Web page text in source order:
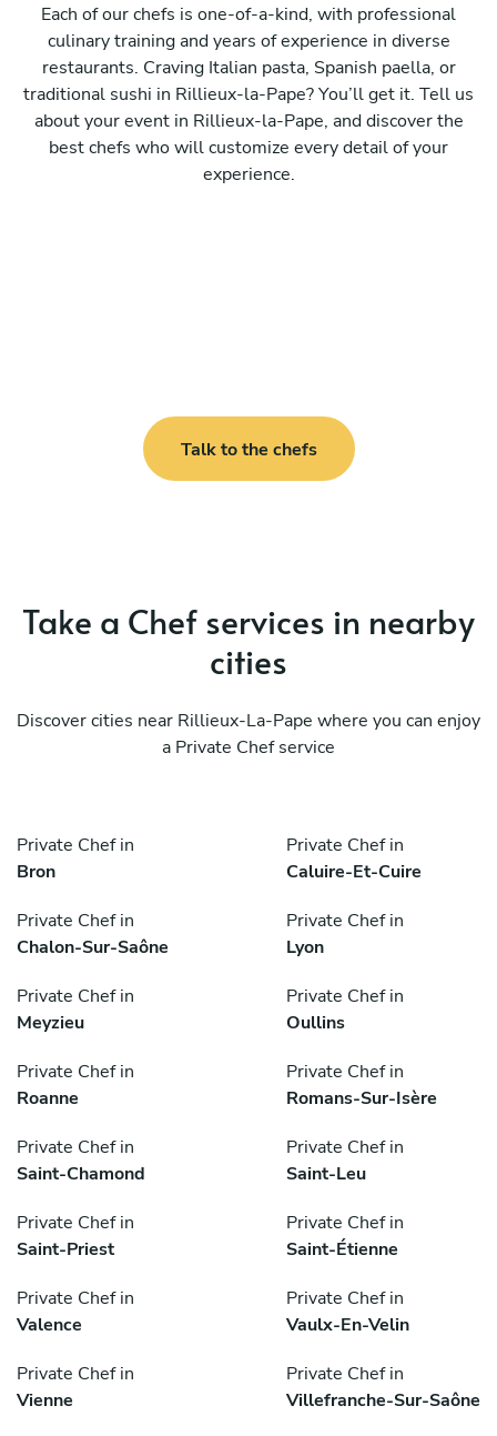
Each of our chefs is one-of-a-kind, with professional
culinary training and years of experience in diverse
restaurants. Craving Italian pasta, Spanish paella, or
traditional sushi in Rillieux-la-Pape? You’ll get it. Tell us
about your event in Rillieux-la-Pape, and discover the
best chefs who will customize every detail of your
experience.
Talk to the chefs
Take a Chef services in nearby
cities
Discover cities near Rillieux-La-Pape where you can enjoy
a Private Chef service
Private Chef in
Bron
Private Chef in
Caluire-Et-Cuire
Private Chef in
Chalon-Sur-Saône
Private Chef in
Lyon
Private Chef in
Meyzieu
Private Chef in
Oullins
Private Chef in
Roanne
Private Chef in
Romans-Sur-Isère
Private Chef in
Saint-Chamond
Private Chef in
Saint-Leu
Private Chef in
Saint-Priest
Private Chef in
Saint-Étienne
Private Chef in
Valence
Private Chef in
Vaulx-En-Velin
Private Chef in
Vienne
Private Chef in
Villefranche-Sur-Saône